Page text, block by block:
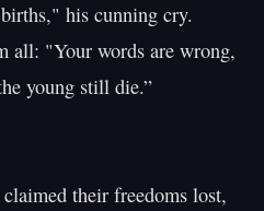
his cunning cry.
all: "Your words are wrong,
young still die.”
their freedoms lost,